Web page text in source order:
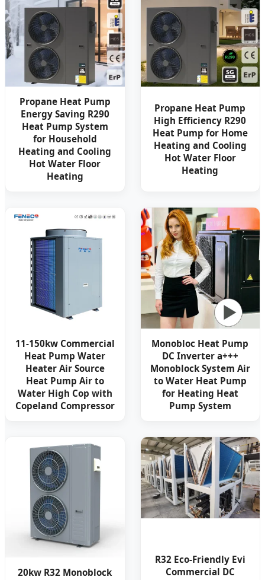
Propane Heat Pump
Energy Saving R290
Heat Pump System
for Household
Heating and Cooling
Hot Water Floor
Heating
Propane Heat Pump
High Efficiency R290
Heat Pump for Home
Heating and Cooling
Hot Water Floor
Heating
11-150kw Commercial
Heat Pump Water
Heater Air Source
Heat Pump Air to
Water High Cop with
Copeland Compressor
Monobloc Heat Pump
DC Inverter a+++
Monoblock System Air
to Water Heat Pump
for Heating Heat
Pump System
20kw R32 Monoblock
R32 Eco-Friendly Evi
Commercial DC